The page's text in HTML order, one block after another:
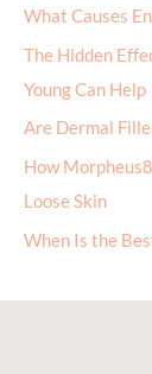
What Causes
The Hidden
Young Can Help
Are Dermal
How
Loose Skin
When Is the